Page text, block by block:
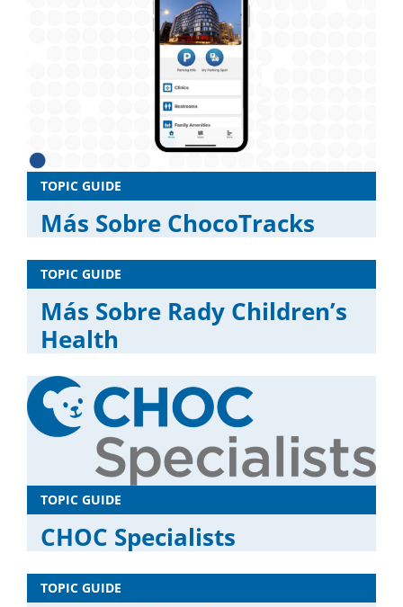
TOPIC GUIDE
Más Sobre ChocoTracks
TOPIC GUIDE
Más Sobre Rady Children’s
Health
TOPIC GUIDE
CHOC Specialists
TOPIC GUIDE